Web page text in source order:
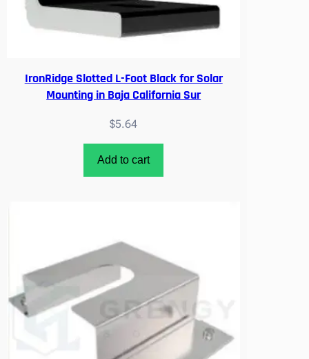
IronRidge Slotted L-Foot Black for Solar
Mounting in Baja California Sur
$5.64
Add to cart